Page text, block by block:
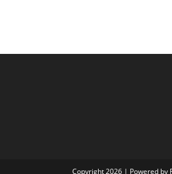
Copyright 2026 | Powered by